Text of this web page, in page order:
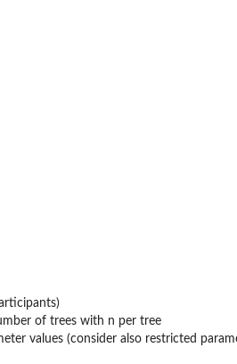
of trees with n per tree
values (consider also restricted